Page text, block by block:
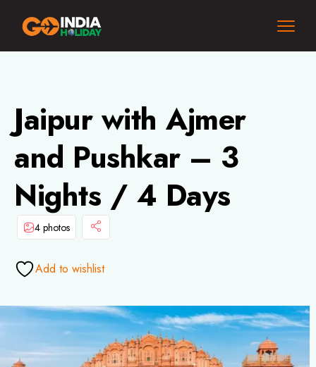
Jaipur with Ajmer
and Pushkar – 3
Nights / 4 Days
4 photos
Add to wishlist